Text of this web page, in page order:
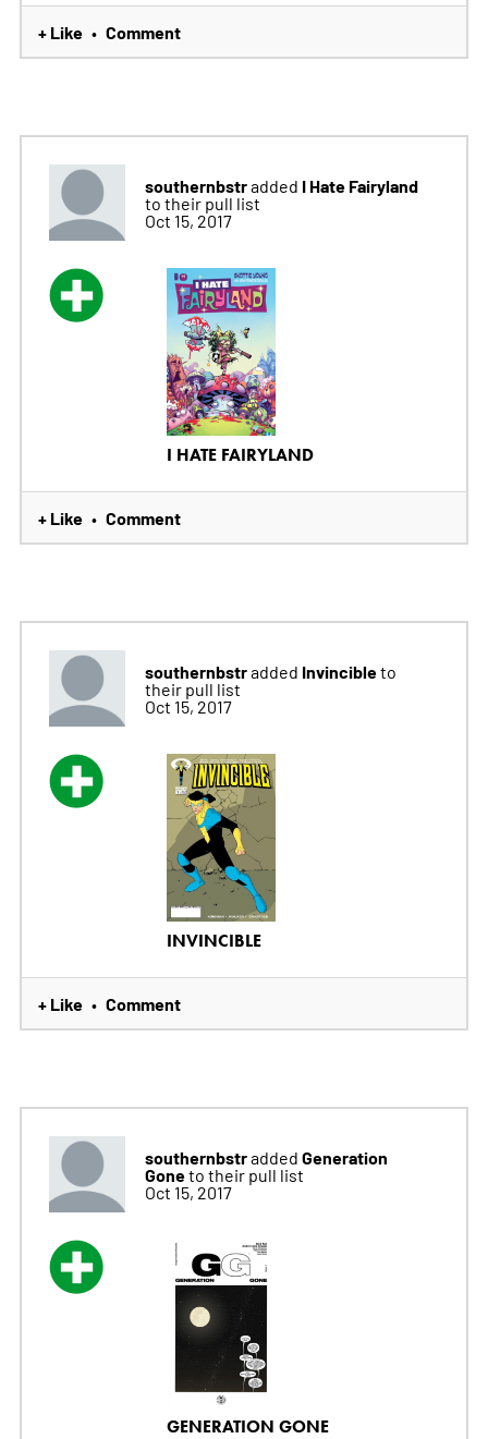
+ Like • Comment
southernbstradded I Hate Fairyland
to their pull list
Oct 15, 2017
I HATE FAIRYLAND
+ Like • Comment
southernbstradded Invincibleto
their pull list
Oct 15, 2017
INVINCIBLE
+ Like • Comment
southernbstradded Generation
Goneto their pull list
Oct 15, 2017
GENERATION GONE